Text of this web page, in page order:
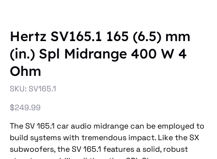
Hertz SV165.1 165 (6.5) mm
(in.) Spl Midrange 400 W 4
Ohm
SKU: SKU
SV165.1
SV165.1
Price
$249.99
The SV 165.1 car audio midrange can be employed to
build systems with tremendous impact. Like the SX
subwoofers, the SV 165.1 features a solid, robust